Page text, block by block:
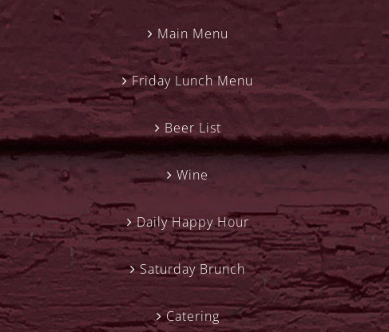
Main Menu
Friday Lunch Menu
Beer List
Wine
Daily Happy Hour
Saturday Brunch
Catering